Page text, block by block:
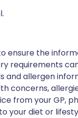
ensure the
requirements
and allergen
concerns,
from your GP,
your diet or